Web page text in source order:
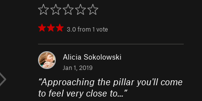
3.0from1 vote
Alicia Sokolowski
Jan 1, 2019
“Approaching the pillar you'll come
to feel very close to...”